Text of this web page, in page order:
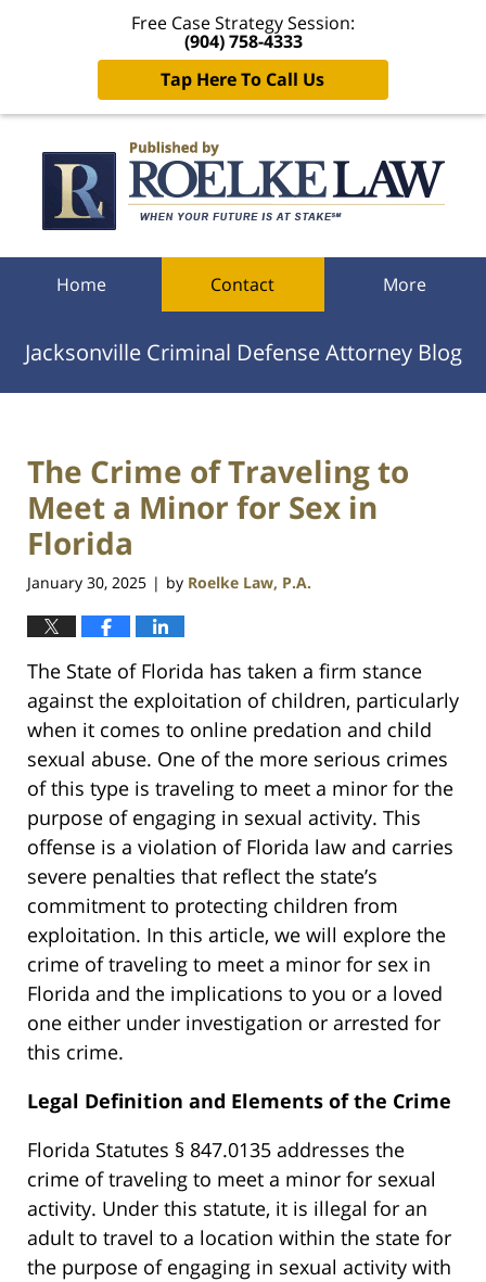
Free Case Strategy Session:
(904) 758-4333
Tap Here To Call Us
Home Contact More
Jacksonville Criminal Defense Attorney Blog
The Crime of Traveling to
Meet a Minor for Sex in
Florida
January 30, 2025 | by Roelke Law, P.A.
The State of Florida has taken a firm stance
against the exploitation of children, particularly
when it comes to online predation and child
sexual abuse. One of the more serious crimes
of this type is traveling to meet a minor for the
purpose of engaging in sexual activity. This
offense is a violation of Florida law and carries
severe penalties that reflect the state’s
commitment to protecting children from
exploitation. In this article, we will explore the
crime of traveling to meet a minor for sex in
Florida and the implications to you or a loved
one either under investigation or arrested for
this crime.
Legal Definition and Elements of the Crime
Florida Statutes § 847.0135 addresses the
crime of traveling to meet a minor for sexual
activity. Under this statute, it is illegal for an
adult to travel to a location within the state for
the purpose of engaging in sexual activity with